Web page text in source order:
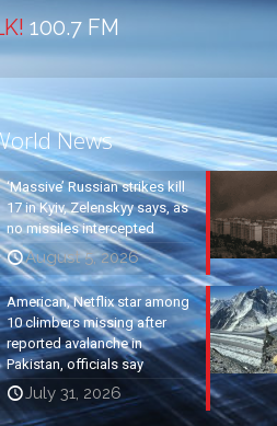
100.7 FM
News
‘Massive’ Russian strikes kill
17 in Kyiv, Zelenskyy says, as
no missiles intercepted
August 5, 2026
American, Netflix star among
10 climbers missing after
reported avalanche in
Pakistan, officials say
July 31, 2026